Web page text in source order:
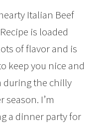
Italian Beef
is loaded
of flavor and is
keep you nice and
during the chilly
season. I’m
a dinner party for